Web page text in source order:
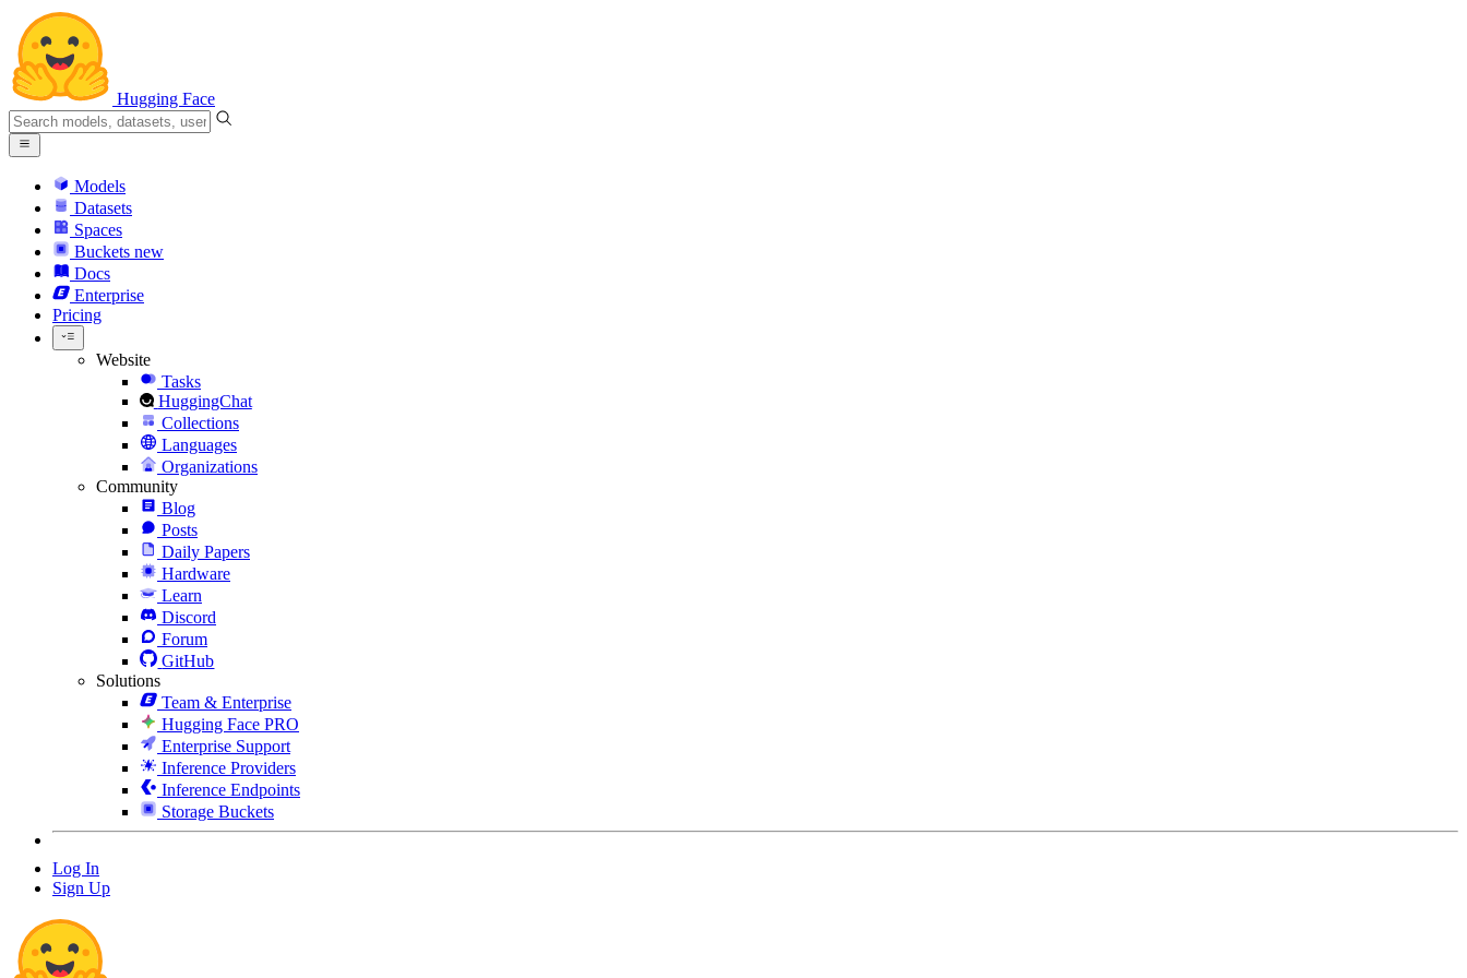
Hugging Face
Models
Datasets
Spaces
Buckets new
Docs
Enterprise
Pricing
Website
Tasks
HuggingChat
Collections
Languages
Organizations
Community
Blog
Posts
Daily Papers
Hardware
Learn
Discord
Forum
GitHub
Solutions
Team & Enterprise
Hugging Face PRO
Enterprise Support
Inference Providers
Inference Endpoints
Storage Buckets
Log In
Sign Up